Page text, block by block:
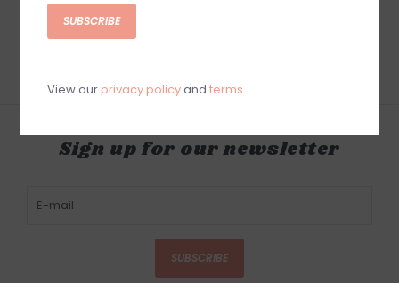
$9.99
Sign up for our newsletter
SUBSCRIBE
SUBSCRIBE
View our privacy policyand terms